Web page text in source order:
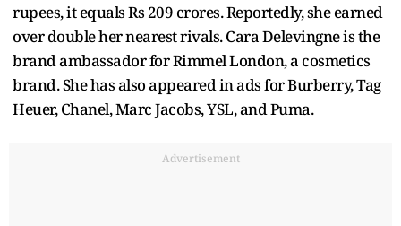
rupees, it equals Rs 209 crores. Reportedly, she earned
over double her nearest rivals. Cara Delevingne is the
brand ambassador for Rimmel London, a cosmetics
brand. She has also appeared in ads for Burberry, Tag
Heuer, Chanel, Marc Jacobs, YSL, and Puma.
Advertisement